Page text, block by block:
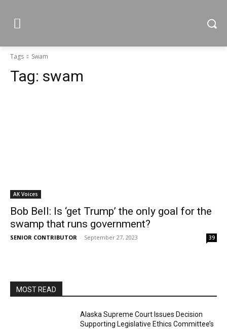
Tags Swam
Tag: swam
AK Voices
Bob Bell: Is ‘get Trump’ the only goal for the
swamp that runs government?
SENIOR CONTRIBUTOR - September 27, 2023 39
MOST READ
Alaska Supreme Court Issues Decision
Supporting Legislative Ethics Committee’s